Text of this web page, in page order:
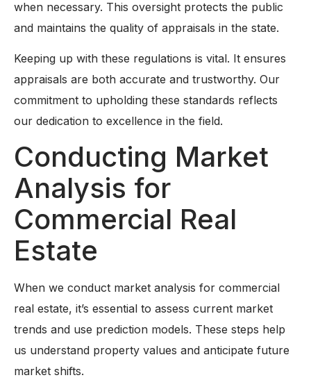
when necessary. This oversight protects the public
and maintains the quality of appraisals in the state.
Keeping up with these regulations is vital. It ensures
appraisals are both accurate and trustworthy. Our
commitment to upholding these standards reflects
our dedication to excellence in the field.
Conducting Market
Analysis for
Commercial Real
Estate
When we conduct market analysis for commercial
real estate, it’s essential to assess current market
trends and use prediction models. These steps help
us understand property values and anticipate future
market shifts.